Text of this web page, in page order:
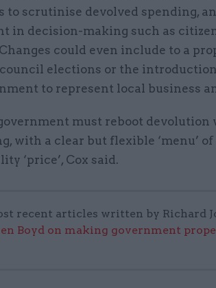
to scrutinise devolved spending,
in decision-making such as
could even include to a
elections or the
to represent local business
must reboot devolution
with a clear but flexible ‘menu’
‘price’, Cox said.
recent articles written by Richard
Boyd on making government